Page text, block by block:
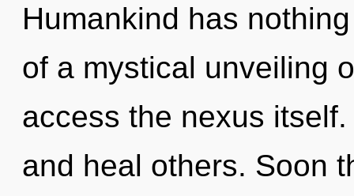
Humankind has
of a mystical unveiling
access the nexus
and heal others. Soon